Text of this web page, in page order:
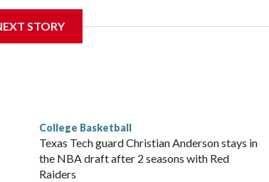
will be the teams' first meeting since 1997.
leader Mikayla Blakes. She averaged 27 points per
Vanderbilt was ranked as high as No. 5 and
STORY
College Basketball
Texas Tech guard Christian Anderson stays in
the NBA draft after 2 seasons with Red
Raiders